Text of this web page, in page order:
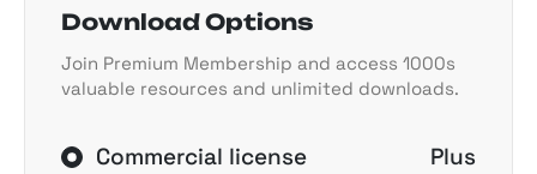
Download Options
Join Premium Membership and access 1000s
valuable resources and unlimited downloads.
Commercial license
Plus